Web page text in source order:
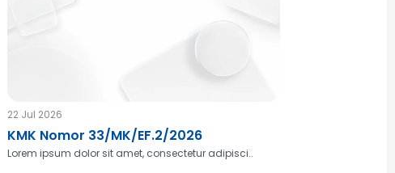
22 Jul 2026
KMK Nomor 33/MK/EF.2/2026
Lorem ipsum dolor sit amet, consectetur adipisci..